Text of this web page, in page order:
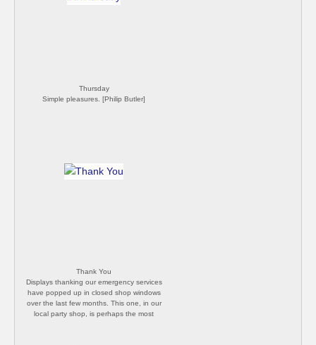
now the useless UK Government have
Thursday
Simple pleasures. [Philip Butler]
Thank You
Displays thanking our emergency services
have popped up in closed shop windows
over the last few months. This one, in our
local party shop, is perhaps the most